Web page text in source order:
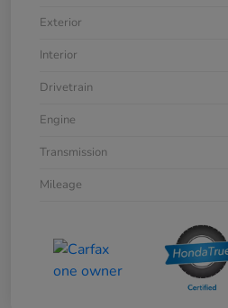
Exterior
Interior
Drivetrain
Engine
Transmission
Mileage